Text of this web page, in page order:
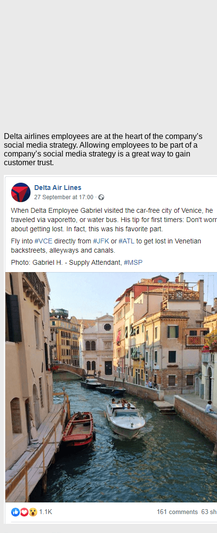
Delta airlines employees are at the heart of the company’s
social media strategy. Allowing employees to be part of a
company’s social media strategy is a great way to gain
customer trust.